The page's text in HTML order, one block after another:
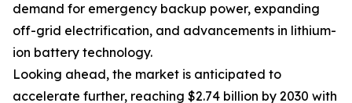
demand for emergency backup power, expanding
off-grid electrification, and advancements in lithium-
ion battery technology.
Looking ahead, the market is anticipated to
accelerate further, reaching $2.74 billion by 2030 with